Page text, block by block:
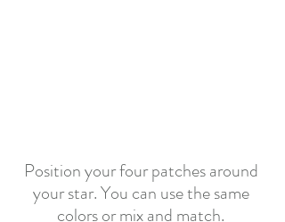
Position your four patches around
your star. You can use the same
colors or mix and match.